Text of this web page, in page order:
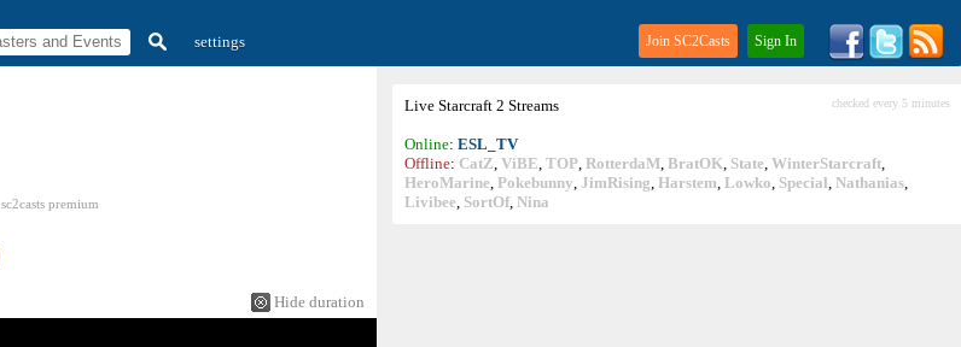
settings Join SC2Casts Sign In
Live Starcraft 2 Streams checked every 5 minutes
Online: ESL_TV
Offline: CatZ, ViBE, TOP, RotterdaM, BratOK, State, WinterStarcraft,
HeroMarine, Pokebunny, JimRising, Harstem, Lowko, Special, Nathanias,
Livibee, SortOf, Nina
sc2casts premium
Hide duration